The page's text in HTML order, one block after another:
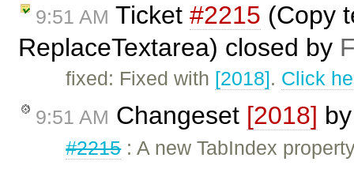
9:51 AM Ticket #2215 (Copy
ReplaceTextarea) closed by
fixed: Fixed with [2018]. Click
9:51 AM Changeset [2018]
#2215: A new TabIndex